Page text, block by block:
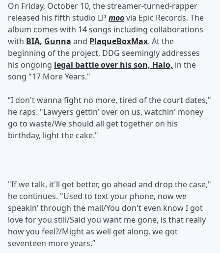
On Friday, October 10, the streamer-turned-rapper
released his fifth studio LP moovia Epic Records. The
album comes with 14 songs including collaborations
with BIA, Gunna and PlaqueBoxMax. At the
beginning of the project, DDG seemingly addresses
his ongoing legal battle over his son, Halo, in the
song "17 More Years."
“I don't wanna fight no more, tired of the court dates,"
he raps. "Lawyers gettin’ over on us, watchin' money
go to waste/We should all get together on his
birthday, light the cake."
"If we talk, it'll get better, go ahead and drop the case,"
he continues. "Used to text your phone, now we
speakin’ through the mail/You don't even know I got
love for you still/Said you want me gone, is that really
how you feel?/Might as well get along, we got
seventeen more years.”